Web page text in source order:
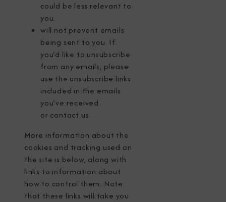
could be less relevant to
you.
will not prevent emails
being sent to you. If
you’d like to unsubscribe
from any emails, please
use the unsubscribe links
included in the emails
you’ve received
or contact us.
More information about the
cookies and tracking used on
the site is below, along with
links to information about
how to control them. Note
that these links will take you